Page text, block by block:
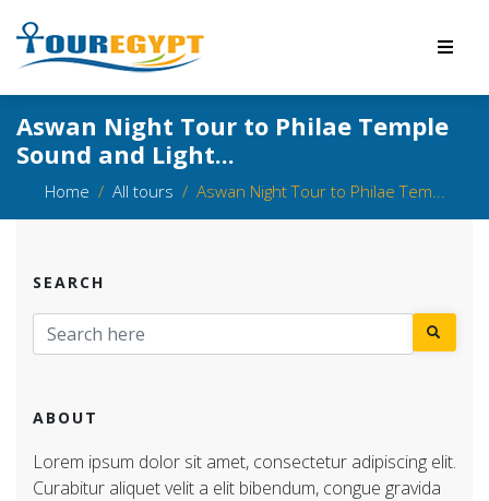
Aswan Night Tour to Philae Temple
Sound and Light...
Home All tours Aswan Night Tour to Philae Tem...
SEARCH
ABOUT
Lorem ipsum dolor sit amet, consectetur adipiscing elit.
Curabitur aliquet velit a elit bibendum, congue gravida